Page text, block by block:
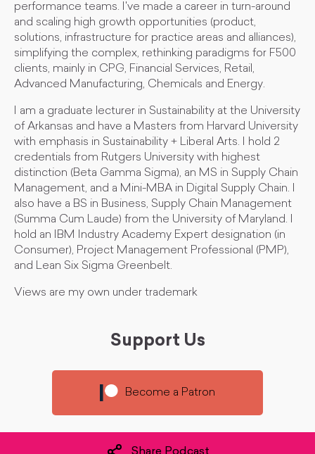
performance teams. I've made a career in turn-around
and scaling high growth opportunities (product,
solutions, infrastructure for practice areas and alliances),
simplifying the complex, rethinking paradigms for F500
clients, mainly in CPG, Financial Services, Retail,
Advanced Manufacturing, Chemicals and Energy.
I am a graduate lecturer in Sustainability at the University
of Arkansas and have a Masters from Harvard University
with emphasis in Sustainability + Liberal Arts. I hold 2
credentials from Rutgers University with highest
distinction (Beta Gamma Sigma), an MS in Supply Chain
Management, and a Mini-MBA in Digital Supply Chain. I
also have a BS in Business, Supply Chain Management
(Summa Cum Laude) from the University of Maryland. I
hold an IBM Industry Academy Expert designation (in
Consumer), Project Management Professional (PMP),
and Lean Six Sigma Greenbelt.
Views are my own under trademark
Support Us
Become a Patron